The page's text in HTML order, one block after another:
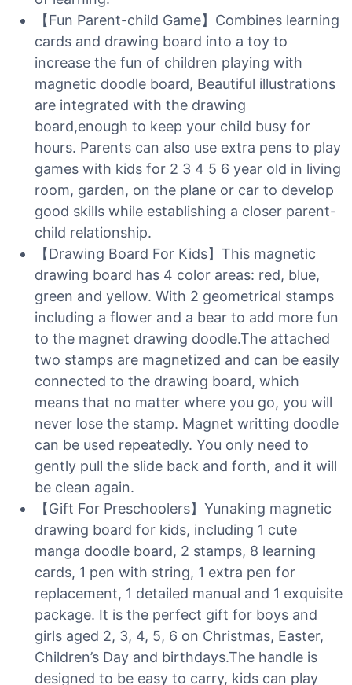
【Fun Parent-child Game】Combines learning
cards and drawing board into a toy to
increase the fun of children playing with
magnetic doodle board, Beautiful illustrations
are integrated with the drawing
board,enough to keep your child busy for
hours. Parents can also use extra pens to play
games with kids for 2 3 4 5 6 year old in living
room, garden, on the plane or car to develop
good skills while establishing a closer parent-
child relationship.
【Drawing Board For Kids】This magnetic
drawing board has 4 color areas: red, blue,
green and yellow. With 2 geometrical stamps
including a flower and a bear to add more fun
to the magnet drawing doodle.The attached
two stamps are magnetized and can be easily
connected to the drawing board, which
means that no matter where you go, you will
never lose the stamp. Magnet writting doodle
can be used repeatedly. You only need to
gently pull the slide back and forth, and it will
be clean again.
【Gift For Preschoolers】Yunaking magnetic
drawing board for kids, including 1 cute
manga doodle board, 2 stamps, 8 learning
cards, 1 pen with string, 1 extra pen for
replacement, 1 detailed manual and 1 exquisite
package. It is the perfect gift for boys and
girls aged 2, 3, 4, 5, 6 on Christmas, Easter,
Children’s Day and birthdays.The handle is
designed to be easy to carry, kids can play